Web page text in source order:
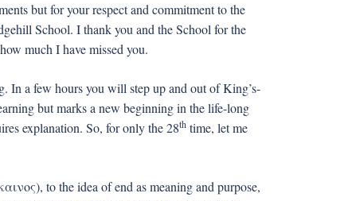
but for your respect and commitment to the
School. I thank you and the School for the
much I have missed you.
In a few hours you will step up and out of King’s-
but marks a new beginning in the life-long
explanation. So, for only the 28thtime, let me
to the idea of end as meaning and purpose,